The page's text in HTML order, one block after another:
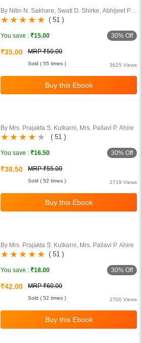
By Nitin N. Sakhare, Swati D. Shirke, Abhijeet P.
Tikar, Shital M. Aher( 51 )
You save : ₹15.00 30% Off
₹35.00 MRP ₹50.00
3625 Views
Sold ( 55 times )
By Mrs. Prajakta S. Kulkarni, Mrs. Pallavi P. Ahire
( 51 )
You save : ₹16.50 30% Off
₹38.50 MRP ₹55.00
2719 Views
Sold ( 52 times )
By Mrs. Prajakta S. Kulkarni, Mrs. Pallavi P. Ahire
( 51 )
You save : ₹18.00 30% Off
₹42.00 MRP ₹60.00
2700 Views
Sold ( 52 times )